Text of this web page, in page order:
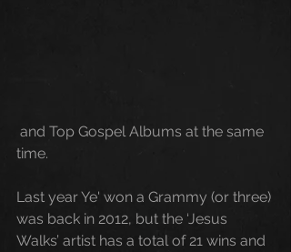
time.
Last year Ye' won a Grammy (or three)
was back in 2012, but the ‘Jesus
Walks’ artist has a total of 21 wins and